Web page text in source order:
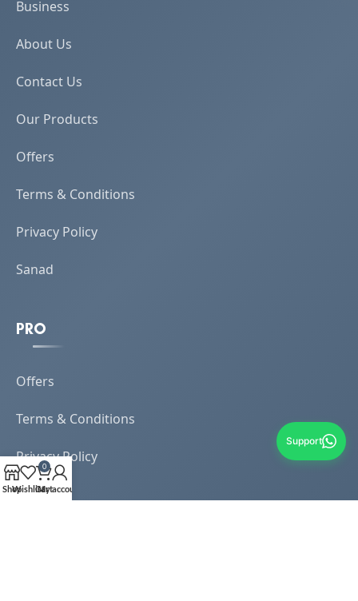
Business
About Us
Contact Us
Our Products
Offers
Terms & Conditions
Privacy Policy
Sanad
PRO
Offers
Terms & Conditions
Privacy Policy
ShopWishlist
0
Cart
My account
Support